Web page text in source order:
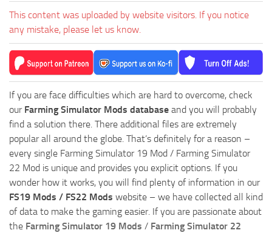
This content was uploaded by website visitors. If you notice
any mistake, please let us know.
If you are face difficulties which are hard to overcome, check
our Farming Simulator Mods database and you will probably
find a solution there. There additional files are extremely
popular all around the globe. That’s definitely for a reason –
every single Farming Simulator 19 Mod / Farming Simulator
22 Mod is unique and provides you explicit options. If you
wonder how it works, you will find plenty of information in our
FS19 Mods / FS22 Mods website – we have collected all kind
of data to make the gaming easier. If you are passionate about
the Farming Simulator 19 Mods / Farming Simulator 22